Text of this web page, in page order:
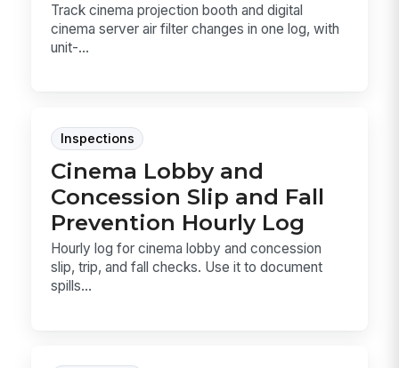
Track cinema projection booth and digital
cinema server air filter changes in one log, with
unit-...
Inspections
Cinema Lobby and
Concession Slip and Fall
Prevention Hourly Log
Hourly log for cinema lobby and concession
slip, trip, and fall checks. Use it to document
spills...